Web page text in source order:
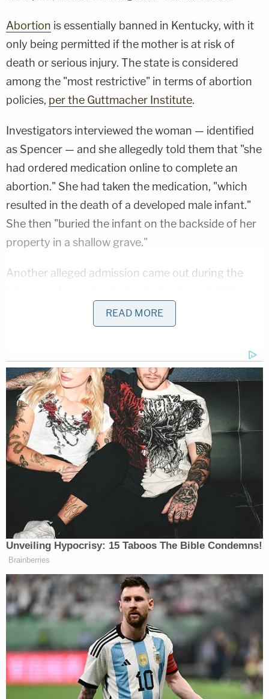
Abortion is essentially banned in Kentucky, with it
only being permitted if the mother is at risk of
death or serious injury. The state is considered
among the "most restrictive" in terms of abortion
policies, per the Guttmacher Institute.
Investigators interviewed the woman — identified
as Spencer — and she allegedly told them that "she
had ordered medication online to complete an
abortion." She had taken the medication, "which
resulted in the death of a developed male infant."
She then "buried the infant on the backside of her
property in a shallow grave."
Another alleged admission came out during the
, Spencer "advised the baby was not
her boyfriend's and she did not want him to find
she began taking the medication on Dec. 26, 2025,
and "delivered the fetus" the very next day.
Following the interview with Spencer, law
enforcement traveled to her home on the 3700
block of Flat Mary Road, and they found the infant
"in a shallow grave just as Ms. Spencer had stated."
Inside the grave was a white grocery sack filled
with a light bulb box wrapped in Christmas
wrapping paper, regional Fox affiliate WDKY
reported, and the child's remains were wrapped in
a white rag.
Spencer was arrested, and the case remains under
investigation, Haney noted on Thursday.
According to local news outlets such as WKYT, an
autopsy was slated to be performed to determine
the child's gestational age — or how long he had
READ MORE